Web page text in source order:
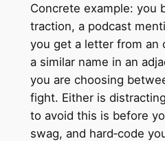
Concrete example: you
traction, a podcast
you get a letter from an
a similar name in an
you are choosing
fight. Either is
to avoid this is before
swag, and hard‑code